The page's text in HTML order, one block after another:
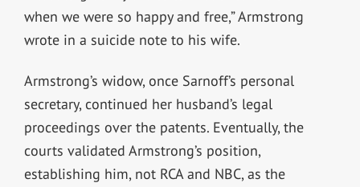
when we were so happy and free,” Armstrong
wrote in a suicide note to his wife.
Armstrong’s widow, once Sarnoff’s personal
secretary, continued her husband’s legal
proceedings over the patents. Eventually, the
courts validated Armstrong’s position,
establishing him, not RCA and NBC, as the